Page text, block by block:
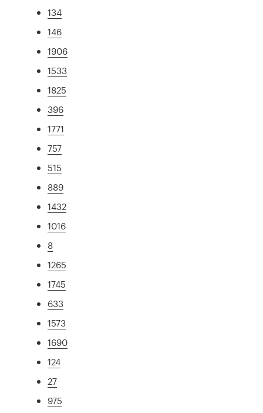
134
146
1906
1533
1825
396
1771
757
515
889
1432
1016
8
1265
1745
633
1573
1690
124
27
975